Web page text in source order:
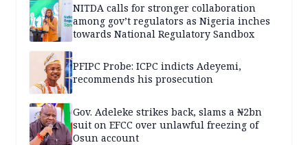
NITDA calls for stronger collaboration
among gov’t regulators as Nigeria inches
towards National Regulatory Sandbox
PFIPC Probe: ICPC indicts Adeyemi,
recommends his prosecution
Gov. Adeleke strikes back, slams a ₦2bn
suit on EFCC over unlawful freezing of
Osun account